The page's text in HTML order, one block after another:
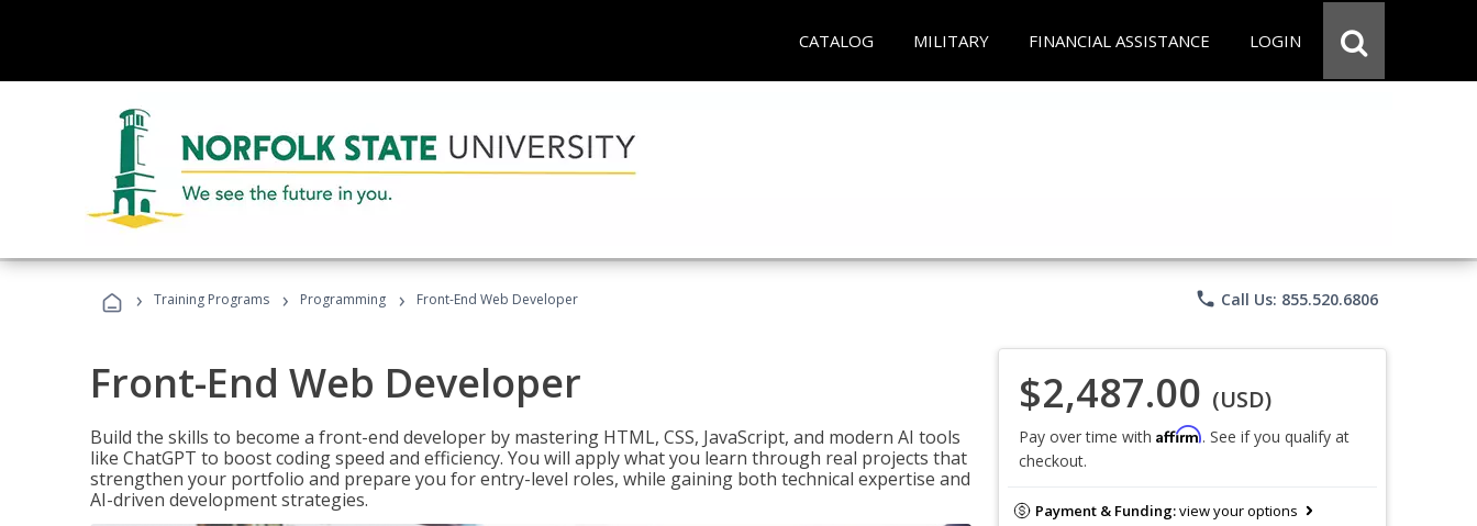
CATALOG MILITARY FINANCIAL ASSISTANCE LOGIN
› Training Programs › Programming › Front-End Web Developer phone Call Us: 855.520.6806
Front-End Web Developer
Build the skills to become a front-end developer by mastering HTML, CSS, JavaScript, and modern AI tools
like ChatGPT to boost coding speed and efficiency. You will apply what you learn through real projects that
strengthen your portfolio and prepare you for entry-level roles, while gaining both technical expertise and
AI-driven development strategies.
$2,487.00 (USD)
Pay over time with Affirm. See if you qualify at
checkout.
Payment & Funding:view your options